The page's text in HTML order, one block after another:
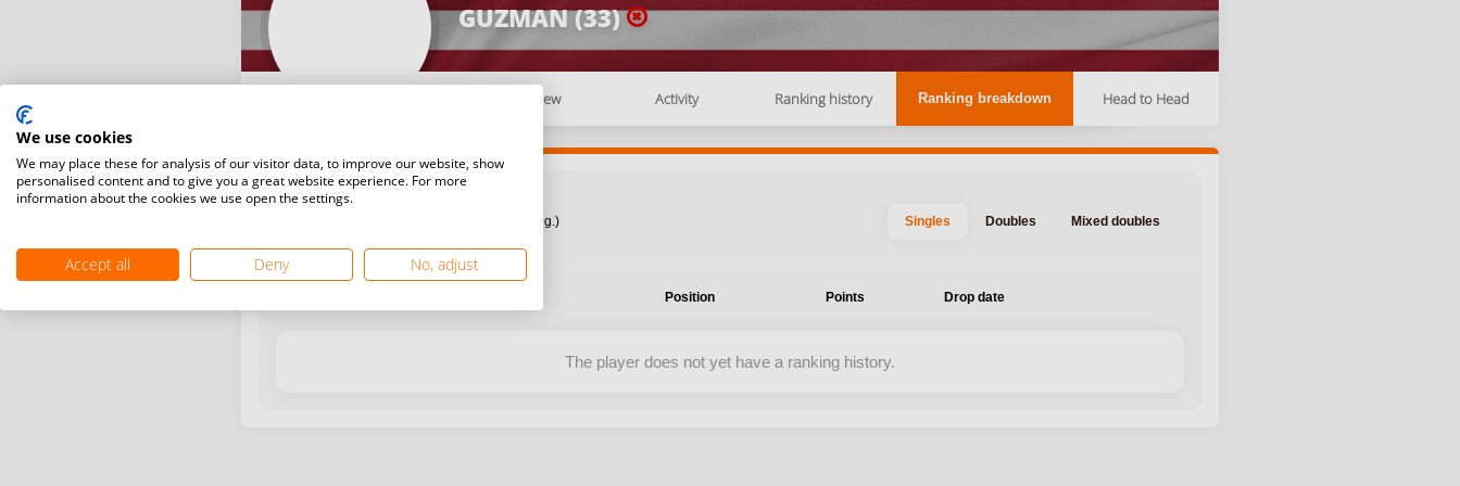
GUZMAN (33)
Overview Activity Ranking history Ranking breakdown Head to Head
Latest WR points (Published: 2026 Aug.) Singles Doubles Mixed doubles
Position Points Drop date
The player does not yet have a ranking history.
We use cookies
We may place these for analysis of our visitor data, to improve our website, show
personalised content and to give you a great website experience. For more
information about the cookies we use open the settings.
Accept all Deny No, adjust